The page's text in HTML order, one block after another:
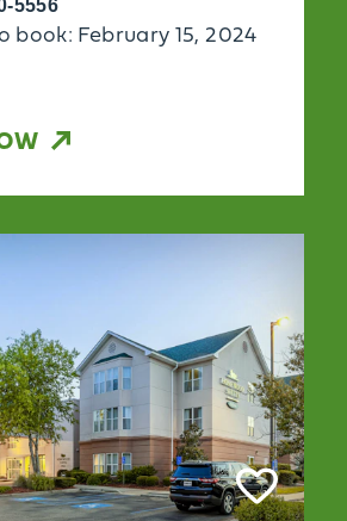
5556
book: February 15, 2024